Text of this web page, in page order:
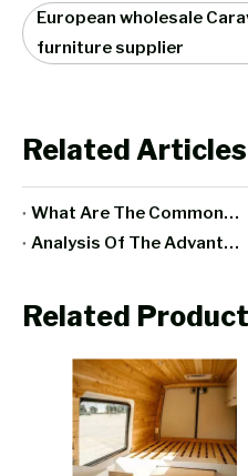
European wholesale
furniture supplier
Related Articles
What Are The Commonly Used Materials For RV Interior Furniture?
Analysis Of The Advantages And Disadvantages Of RV All-Aluminum Furniture
Related